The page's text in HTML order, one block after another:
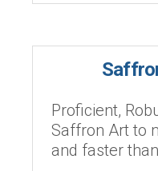
Proficient,
Saffron Art to
and faster